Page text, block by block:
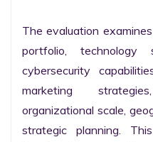
The evaluation
portfolio, technology
cybersecurity
marketing
organizational scale,
strategic planning.